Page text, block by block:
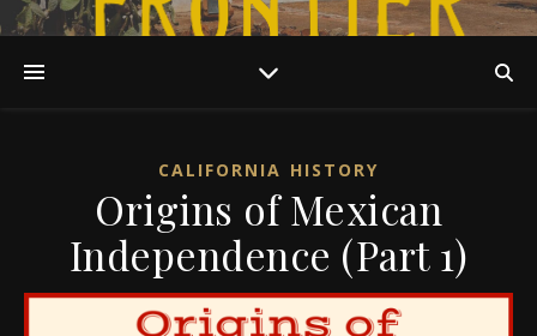
Discover California History
CALIFORNIA HISTORY
Origins of Mexican
Independence (Part 1)